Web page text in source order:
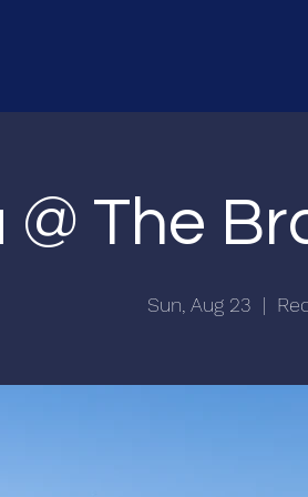
@ The
Sun, Aug 23
  |